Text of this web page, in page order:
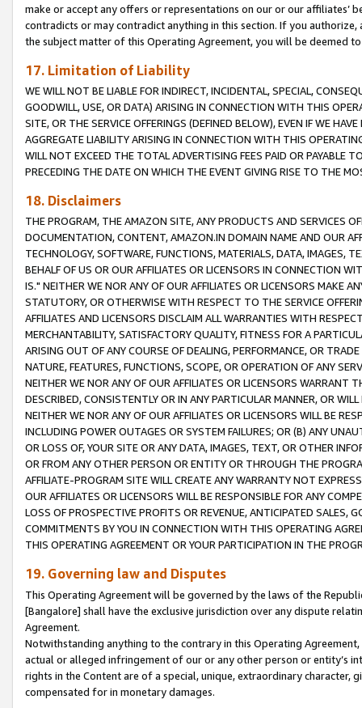
make or accept any offers or representations on our or our affiliates’
contradicts or may contradict anything in this section. If you
the subject matter of this Operating Agreement, you will be deemed
17. Limitation of Liability
WE WILL NOT BE LIABLE FOR INDIRECT, INCIDENTAL, SPECIAL,
GOODWILL, USE, OR DATA) ARISING IN CONNECTION WITH THIS
SITE, OR THE SERVICE OFFERINGS (DEFINED BELOW), EVEN IF WE
AGGREGATE LIABILITY ARISING IN CONNECTION WITH THIS
WILL NOT EXCEED THE TOTAL ADVERTISING FEES PAID OR PAYABLE
PRECEDING THE DATE ON WHICH THE EVENT GIVING RISE TO THE
18. Disclaimers
THE PROGRAM, THE AMAZON SITE, ANY PRODUCTS AND SERVICES
DOCUMENTATION, CONTENT, AMAZON.IN DOMAIN NAME AND OUR
TECHNOLOGY, SOFTWARE, FUNCTIONS, MATERIALS, DATA, IMAGES,
BEHALF OF US OR OUR AFFILIATES OR LICENSORS IN CONNECTION
IS." NEITHER WE NOR ANY OF OUR AFFILIATES OR LICENSORS MAKE
STATUTORY, OR OTHERWISE WITH RESPECT TO THE SERVICE
AFFILIATES AND LICENSORS DISCLAIM ALL WARRANTIES WITH
MERCHANTABILITY, SATISFACTORY QUALITY, FITNESS FOR A
ARISING OUT OF ANY COURSE OF DEALING, PERFORMANCE, OR
NATURE, FEATURES, FUNCTIONS, SCOPE, OR OPERATION OF ANY
NEITHER WE NOR ANY OF OUR AFFILIATES OR LICENSORS WARRANT
DESCRIBED, CONSISTENTLY OR IN ANY PARTICULAR MANNER, OR
NEITHER WE NOR ANY OF OUR AFFILIATES OR LICENSORS WILL BE
INCLUDING POWER OUTAGES OR SYSTEM FAILURES; OR (B) ANY
OR LOSS OF, YOUR SITE OR ANY DATA, IMAGES, TEXT, OR OTHER
OR FROM ANY OTHER PERSON OR ENTITY OR THROUGH THE
AFFILIATE-PROGRAM SITE WILL CREATE ANY WARRANTY NOT
OUR AFFILIATES OR LICENSORS WILL BE RESPONSIBLE FOR ANY
LOSS OF PROSPECTIVE PROFITS OR REVENUE, ANTICIPATED SALES,
COMMITMENTS BY YOU IN CONNECTION WITH THIS OPERATING
THIS OPERATING AGREEMENT OR YOUR PARTICIPATION IN THE
19. Governing law and Disputes
This Operating Agreement will be governed by the laws of the
[Bangalore] shall have the exclusive jurisdiction over any dispute
Agreement.
Notwithstanding anything to the contrary in this Operating
actual or alleged infringement of our or any other person or entity’s
rights in the Content are of a special, unique, extraordinary
compensated for in monetary damages.